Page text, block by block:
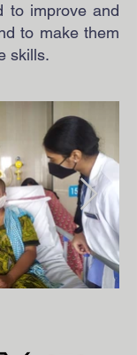
to improve and
to make them
skills.